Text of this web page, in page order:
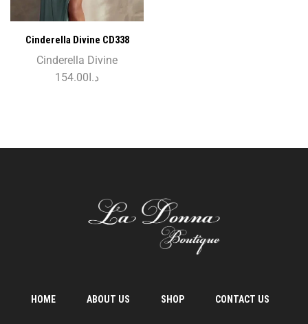
Cinderella Divine CD338
Cinderella Divine
د.ا 154.00
HOME ABOUT US SHOP CONTACT US